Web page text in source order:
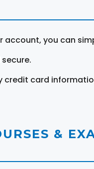
account, you can
credit card
&